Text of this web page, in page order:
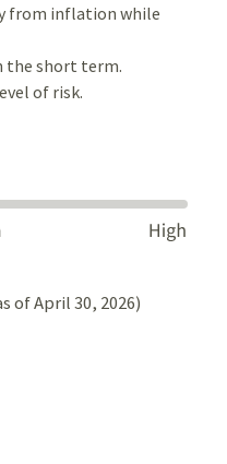
from inflation while
the short term.
of risk.
of April 30, 2026)